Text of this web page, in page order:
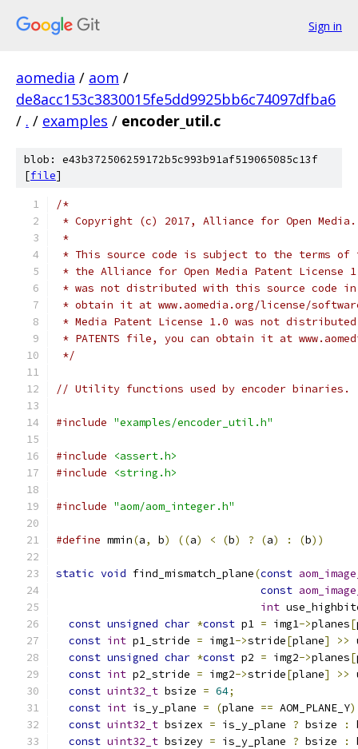
Sign in
aomedia / aom /
de8acc153c3830015fe5dd9925bb6c74097dfba6
/ . / examples / encoder_util.c
blob: e43b372506259172b5c993b91af519065085c13f
[file]
/*
* Copyright (c) 2017, Alliance for Open
*
* This source code is subject to the terms of
* the Alliance for Open Media Patent License
* was not distributed with this source code in
* obtain it at www.aomedia.org/license/
* Media Patent License 1.0 was not
* PATENTS file, you can obtain it at
*/
// Utility functions used by encoder binaries.
#include "examples/encoder_util.h"
#include
<assert.h>
#include
<string.h>
#include "aom/aom_integer.h"
#define mmin(a, b) ((a) < (b) ? (a) : (b))
static void find_mismatch_plane(const
const
int
const unsigned char *const p1 = img1->planes[
const int p1_stride = img1->stride[plane] >>
const unsigned char *const p2 = img2->planes[
const int p2_stride = img2->stride[plane] >>
const uint32_t bsize = 64;
const int is_y_plane = (plane == AOM_PLANE_Y
const uint32_t bsizex = is_y_plane ? bsize :
const uint32_t bsizey = is_y_plane ? bsize :